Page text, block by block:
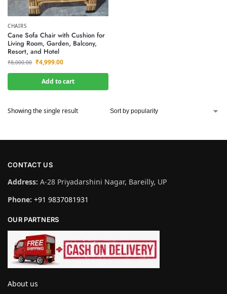
CHAIRS
Cane Sofa Chair with Cushion for
Living Room, Garden, Balcony,
Resort, and Hotel
₹8,000.00 ₹4,999.00
Add to cart
Showing the single result
CONTACT US
Address: A-28 Priyadarshini Nagar, Bareilly, UP
Phone: +91 9837081931
OUR PARTNERS
About us